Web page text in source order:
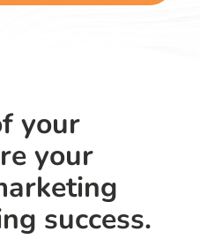
your
your
success.